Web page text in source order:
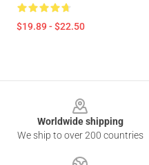
$19.89 - $22.50
Worldwide shipping
We ship to over 200 countries